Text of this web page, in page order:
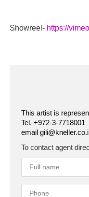
Showreel- https://
This artist is
Tel. +972-3-7718001
email
To contact agent